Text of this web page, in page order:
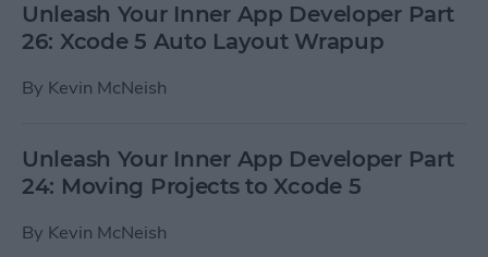
Unleash Your Inner App Developer Part
26: Xcode 5 Auto Layout Wrapup
By Kevin McNeish
Unleash Your Inner App Developer Part
24: Moving Projects to Xcode 5
By Kevin McNeish